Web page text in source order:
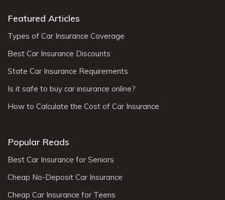
Featured Articles
Types of Car Insurance Coverage
Best Car Insurance Discounts
State Car Insurance Requirements
Is it safe to buy car insurance online?
How to Calculate the Cost of Car Insurance
Popular Reads
Best Car Insurance for Seniors
Cheap No-Deposit Car Insurance
Cheap Car Insurance for Teens